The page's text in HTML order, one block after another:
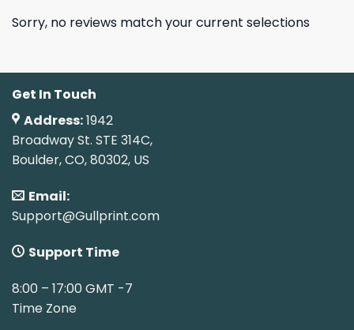
Sorry, no reviews match your current selections
Get In Touch
Address:1942
Broadway St. STE 314C,
Boulder, CO, 80302, US
Email:
Support@Gullprint.com
Support Time
8:00 – 17:00 GMT -7
Time Zone